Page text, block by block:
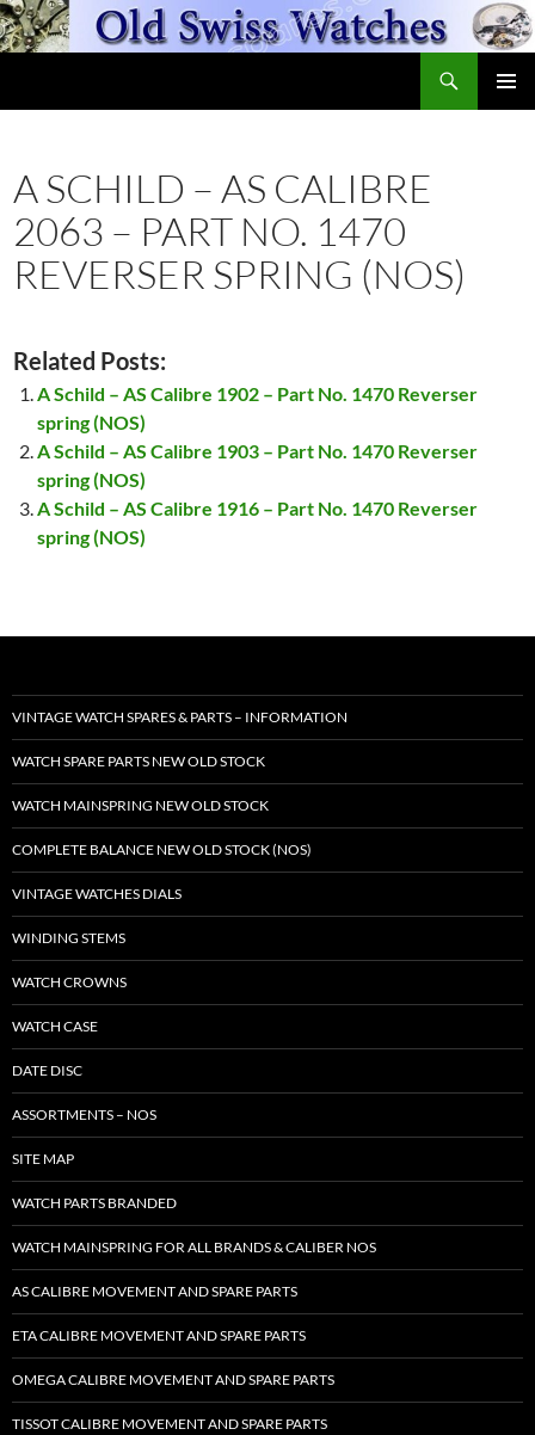
Skip
to
A SCHILD – AS CALIBRE
2063 – PART NO. 1470
REVERSER SPRING (NOS)
Related Posts:
A Schild – AS Calibre 1902 – Part No. 1470 Reverser
spring (NOS)
A Schild – AS Calibre 1903 – Part No. 1470 Reverser
spring (NOS)
A Schild – AS Calibre 1916 – Part No. 1470 Reverser
spring (NOS)
VINTAGE WATCH SPARES & PARTS – INFORMATION
WATCH SPARE PARTS NEW OLD STOCK
WATCH MAINSPRING NEW OLD STOCK
COMPLETE BALANCE NEW OLD STOCK (NOS)
VINTAGE WATCHES DIALS
WINDING STEMS
WATCH CROWNS
WATCH CASE
DATE DISC
ASSORTMENTS – NOS
SITE MAP
WATCH PARTS BRANDED
WATCH MAINSPRING FOR ALL BRANDS & CALIBER NOS
AS CALIBRE MOVEMENT AND SPARE PARTS
ETA CALIBRE MOVEMENT AND SPARE PARTS
OMEGA CALIBRE MOVEMENT AND SPARE PARTS
TISSOT CALIBRE MOVEMENT AND SPARE PARTS